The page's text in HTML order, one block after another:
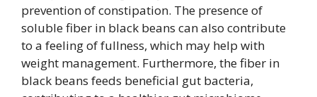
prevention of constipation. The presence of
soluble fiber in black beans can also contribute
to a feeling of fullness, which may help with
weight management. Furthermore, the fiber in
black beans feeds beneficial gut bacteria,